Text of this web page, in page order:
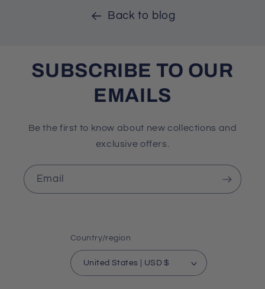
Back to blog
SUBSCRIBE TO OUR
EMAILS
Be the first to know about new collections and
exclusive offers.
Email
Country/region
United States | USD $